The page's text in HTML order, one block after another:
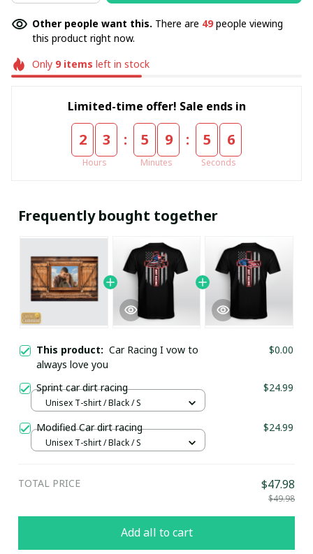
Other people want this. There are 49people viewing
this product right now.
Only 9items left in stock
Limited-time offer! Sale ends in
2 3
Hours
: 5 9
Minutes
: 5 5
Seconds
Frequently bought together
This product: Car Racing I vow to
always love you
$0.00
Sprint car dirt racing $24.99
Unisex T-shirt / Black / S
Modified Car dirt racing $24.99
Unisex T-shirt / Black / S
TOTAL PRICE $47.98
$49.98
Add all to cart